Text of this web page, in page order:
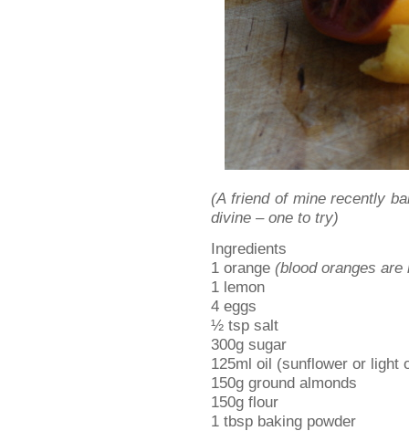
(A friend of mine recently
divine – one to try)
Ingredients
1 orange (blood oranges
1 lemon
4 eggs
½ tsp salt
300g sugar
125ml oil (sunflower or light
150g ground almonds
150g flour
1 tbsp baking powder